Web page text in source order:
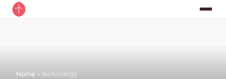
Home › technology